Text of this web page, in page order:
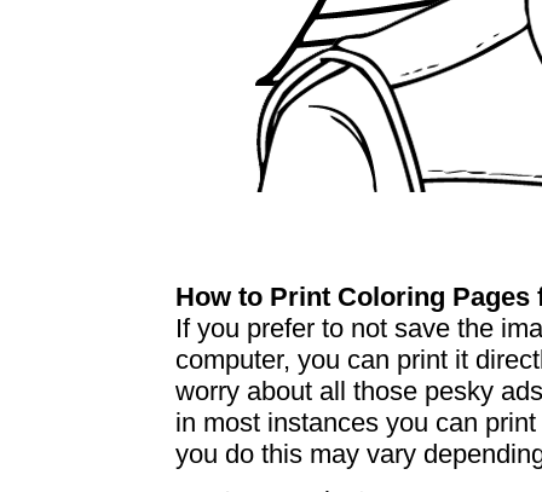
How to Print Coloring
If you prefer to not save the
computer, you can print it
worry about all those pesky
in most instances you can
you do this may vary